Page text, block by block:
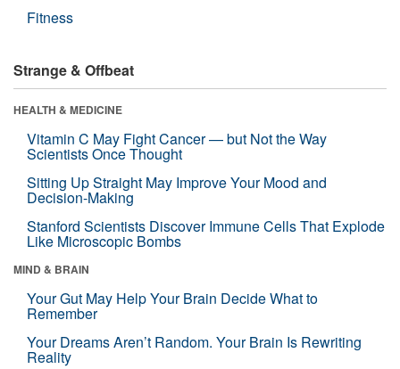
Fitness
Strange & Offbeat
HEALTH & MEDICINE
Vitamin C May Fight Cancer — but Not the Way
Scientists Once Thought
Sitting Up Straight May Improve Your Mood and
Decision-Making
Stanford Scientists Discover Immune Cells That Explode
Like Microscopic Bombs
MIND & BRAIN
Your Gut May Help Your Brain Decide What to
Remember
Your Dreams Aren’t Random. Your Brain Is Rewriting
Reality